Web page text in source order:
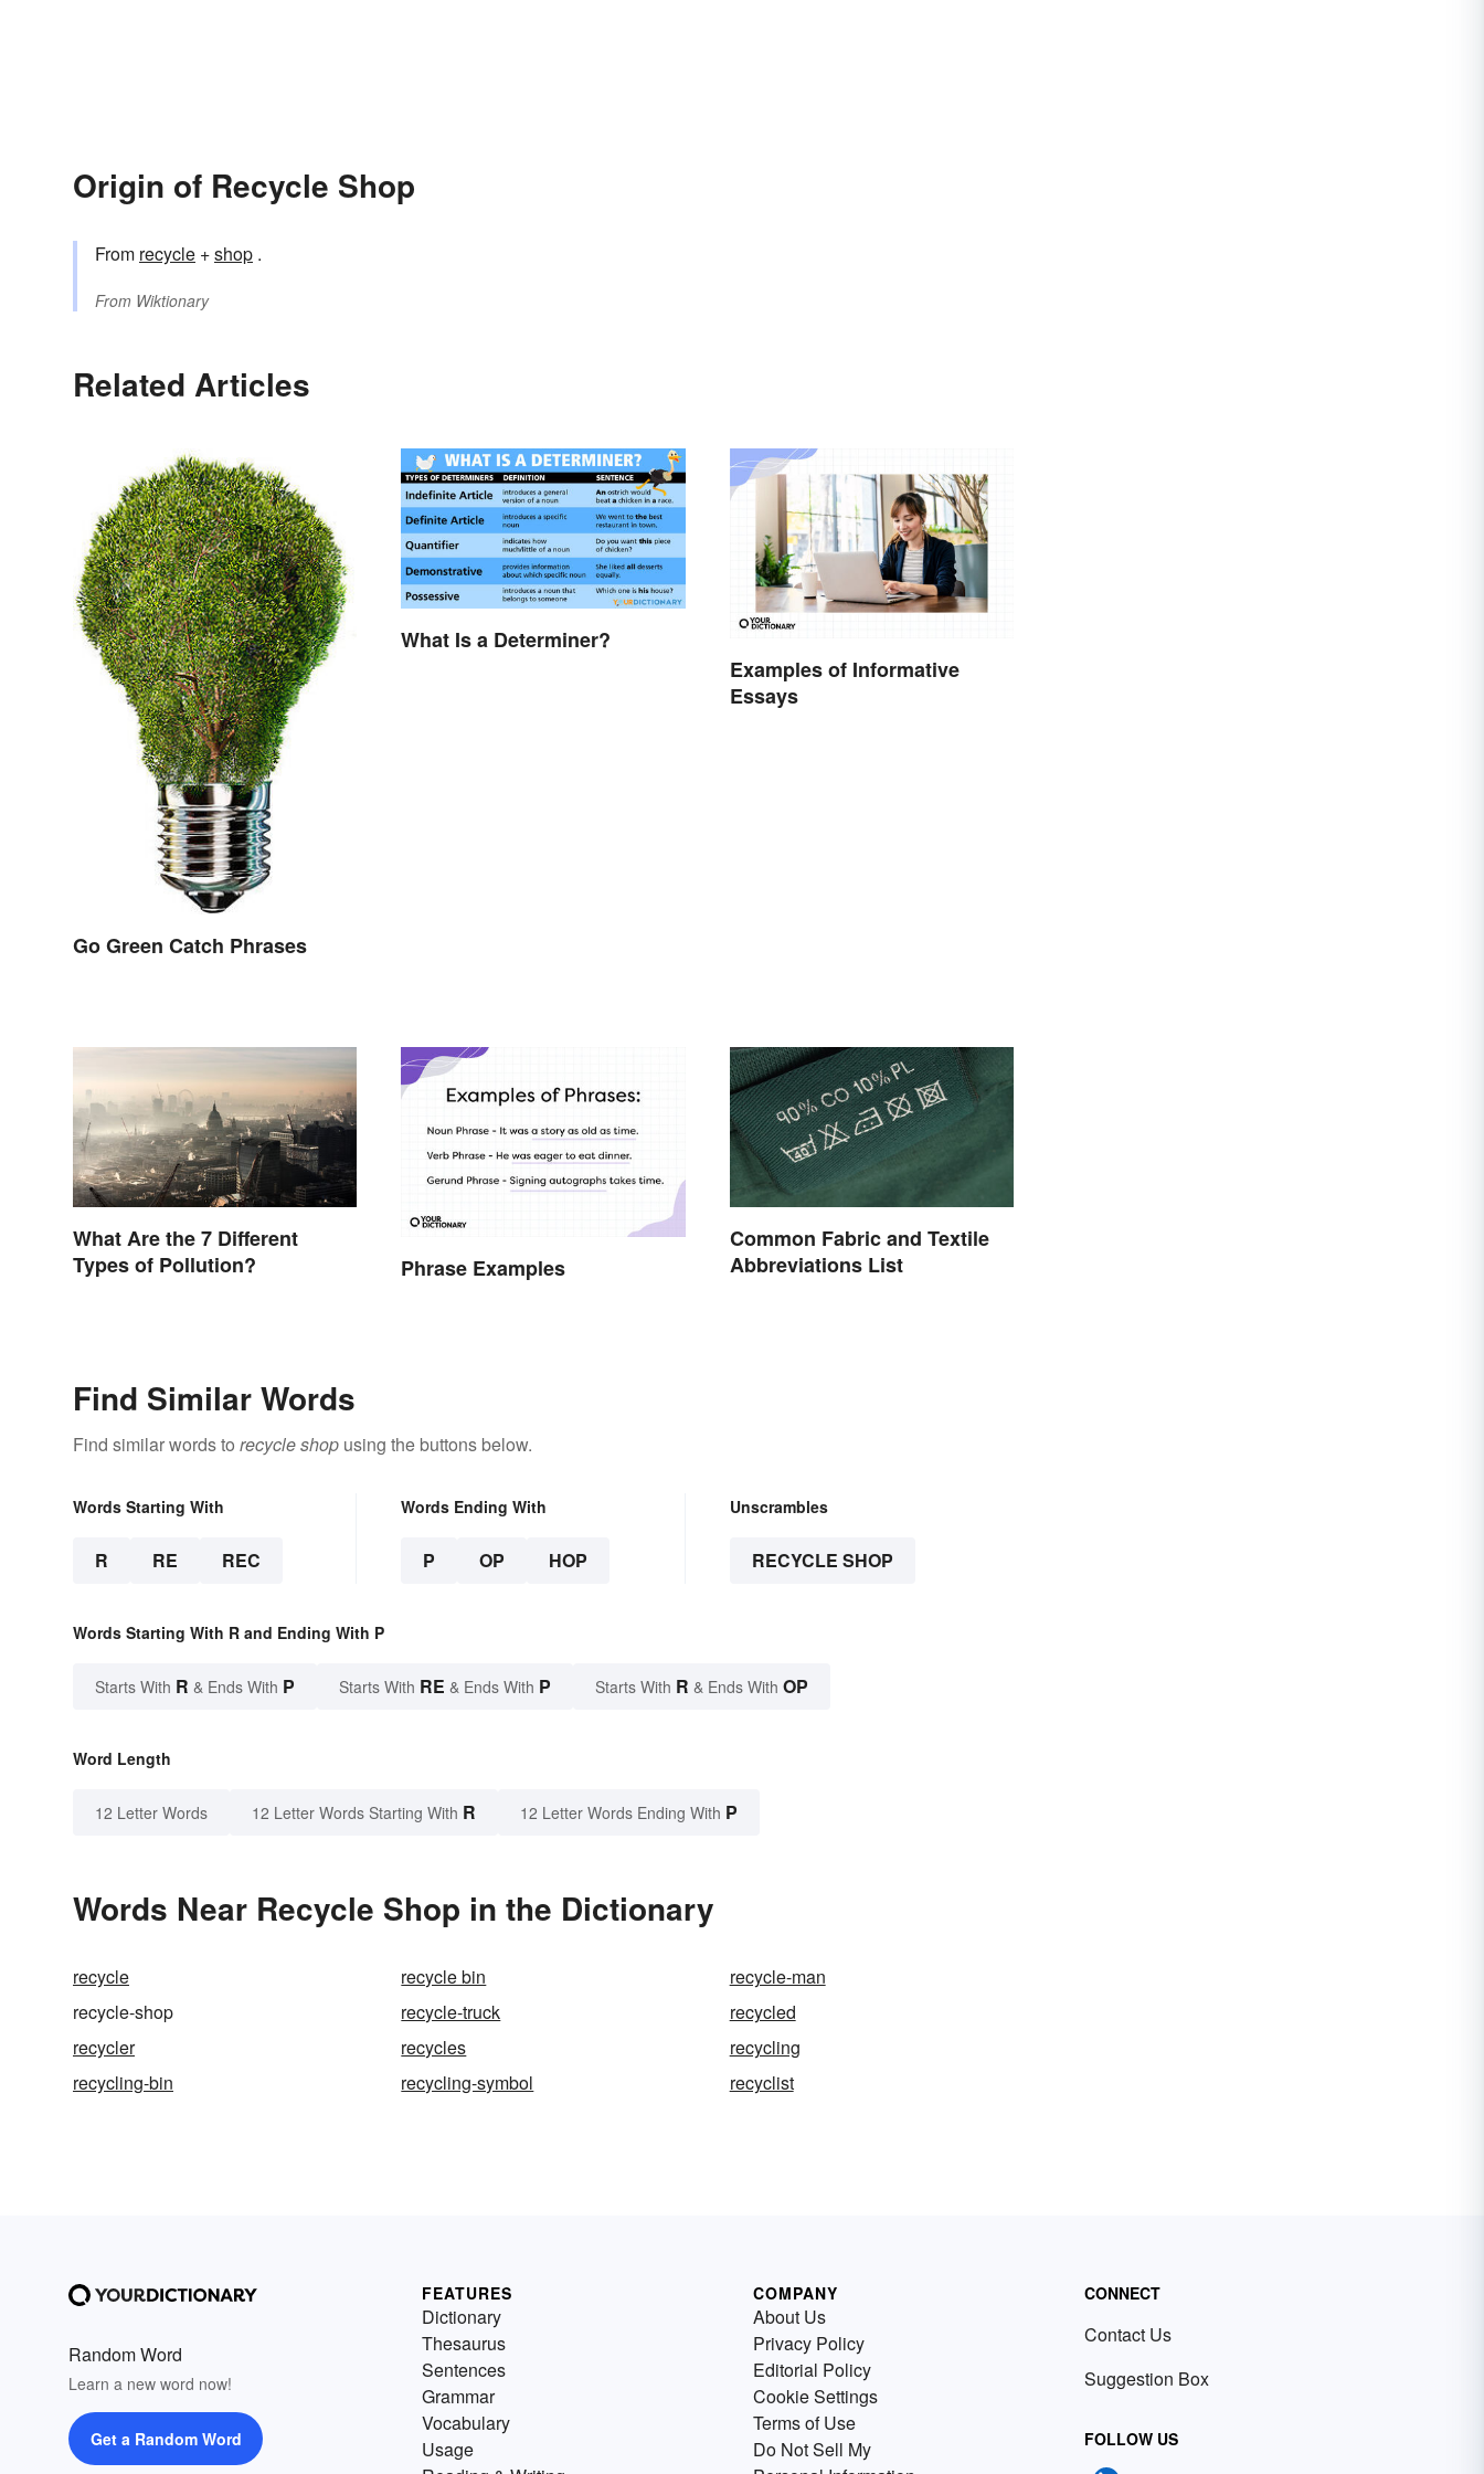
Origin of Recycle Shop
From recycle +shop .
From Wiktionary
Related Articles
Go Green Catch Phrases
What Is a Determiner?
Examples of Informative
Essays
What Are the 7 Different
Types of Pollution?
Phrase Examples
Common Fabric and Textile
Abbreviations List
Find Similar Words
Find similar words to recycle shop using the buttons below.
Words Starting With
R RE REC
Words Ending With
P OP HOP
Unscrambles
RECYCLE SHOP
Words Starting With R and Ending With P
Starts With R & Ends With P Starts With RE & Ends With P Starts With R & Ends With OP
Word Length
12 Letter Words 12 Letter Words Starting With R 12 Letter Words Ending With P
Words Near Recycle Shop in the Dictionary
recycle recycle bin
recycle-man
recycle-shop
recycle-truck
recycled
recycler
recycles
recycling
recycling-bin
recycling-symbol recyclist
Random Word
Learn a new word now!
Get a Random Word
FEATURES
Dictionary
Thesaurus
Sentences
Grammar
Vocabulary
Usage
COMPANY
About Us
Privacy Policy
Editorial Policy
Cookie Settings
Terms of Use
Do Not Sell My
CONNECT
Contact Us
Suggestion Box
FOLLOW US